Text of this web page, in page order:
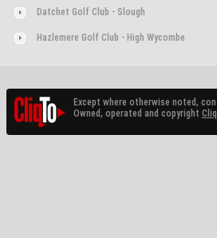
Datchet Golf Club - Slough
Hazlemere Golf Club - High Wycombe
Except where otherwise noted,
Owned, operated and copyright